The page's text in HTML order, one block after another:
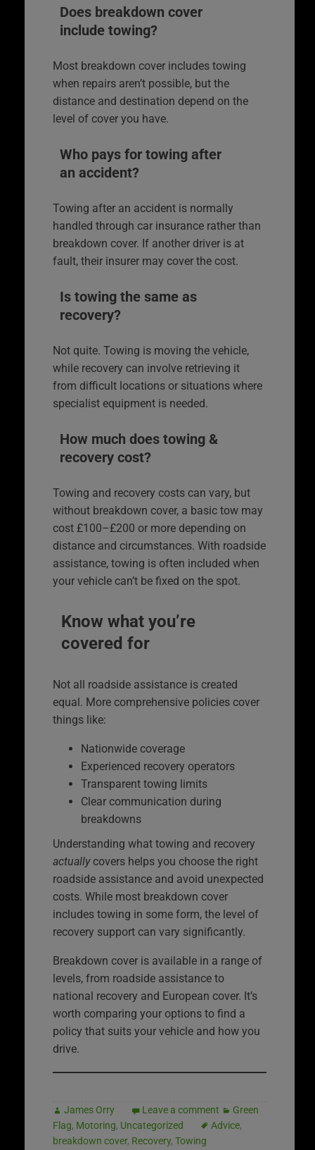
Does breakdown cover
include towing?
Most breakdown cover includes towing
when repairs aren’t possible, but the
distance and destination depend on the
level of cover you have.
Who pays for towing after
an accident?
Towing after an accident is normally
handled through car insurance rather than
breakdown cover. If another driver is at
fault, their insurer may cover the cost.
Is towing the same as
recovery?
Not quite. Towing is moving the vehicle,
while recovery can involve retrieving it
from difficult locations or situations where
specialist equipment is needed.
How much does towing &
recovery cost?
Towing and recovery costs can vary, but
without breakdown cover, a basic tow may
cost £100–£200 or more depending on
distance and circumstances. With roadside
assistance, towing is often included when
your vehicle can’t be fixed on the spot.
Know what you’re
covered for
Not all roadside assistance is created
equal. More comprehensive policies cover
things like:
Nationwide coverage
Experienced recovery operators
Transparent towing limits
Clear communication during
breakdowns
Understanding what towing and recovery
actuallycovers helps you choose the right
roadside assistance and avoid unexpected
costs. While most breakdown cover
includes towing in some form, the level of
recovery support can vary significantly.
Breakdown cover is available in a range of
levels, from roadside assistance to
national recovery and European cover. It’s
worth comparing your options to find a
policy that suits your vehicle and how you
drive.
James Orry Leave a comment
Green
Flag, Motoring, Uncategorized Advice,
breakdown cover, Recovery, Towing